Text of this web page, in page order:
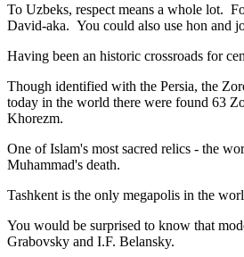
To Uzbeks, respect means a whole lot.
David-aka. You could also use hon and
Having been an historic crossroads for
Though identified with the Persia, the
today in the world there were found 63
Khorezm.
One of Islam's most sacred relics - the
Muhammad's death.
Tashkent is the only megapolis in the
You would be surprised to know that
Grabovsky and I.F. Belansky.